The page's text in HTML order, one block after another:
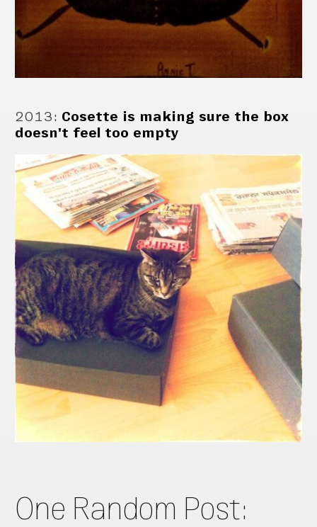
2013: Cosette is making sure the box
doesn't feel too empty
One Random Post: